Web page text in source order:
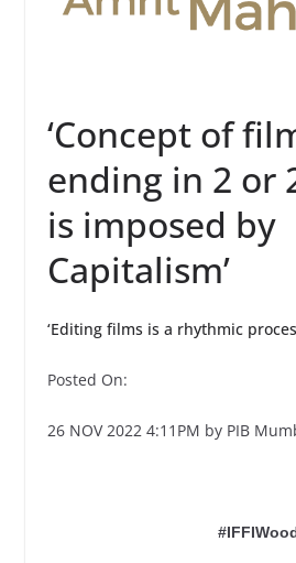
‘Concept of
ending in 2 or
is imposed by
Capitalism’
‘Editing films is a rhythmic
Posted On:
26 NOV 2022 4:11PM by PIB